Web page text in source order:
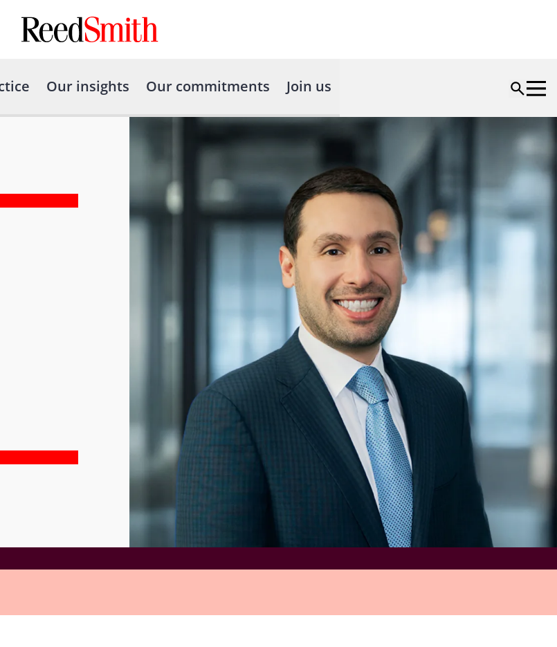
Our insights Our commitments Join us